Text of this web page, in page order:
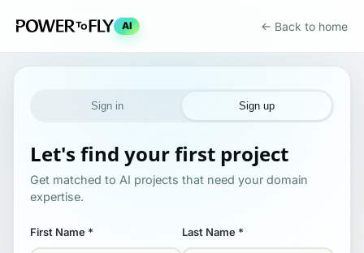
AI ← Back to home
Sign in Sign up
Let's find your first project
Get matched to AI projects that need your domain
expertise.
First Name * Last Name *